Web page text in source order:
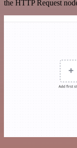
the HTTP Request